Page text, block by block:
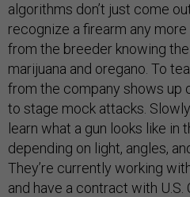
algorithms don’t just come
recognize a firearm any
from the breeder knowing
marijuana and oregano. To
from the company shows up
to stage mock attacks.
learn what a gun looks like
depending on light, angles,
They’re currently working
and have a contract with